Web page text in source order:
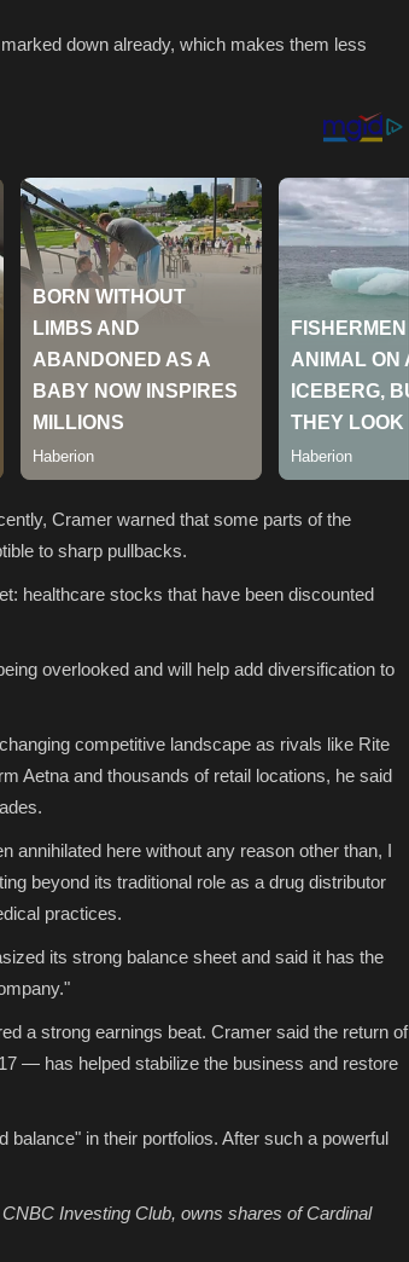
down already, which makes them less
Cramer warned that some parts of the
to sharp pullbacks.
healthcare stocks that have been discounted
overlooked and will help add diversification to
competitive landscape as rivals like Rite
Aetna and thousands of retail locations, he said
annihilated here without any reason other than, I
beyond its traditional role as a drug distributor
practices.
its strong balance sheet and said it has the
a strong earnings beat. Cramer said the return of
— has helped stabilize the business and restore
in their portfolios. After such a powerful
Investing Club, owns shares of Cardinal